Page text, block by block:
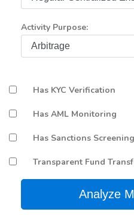
Activity Purpose:
Has KYC Verification
Has AML Monitoring
Has Sanctions Screening
Transparent Fund
Analyze